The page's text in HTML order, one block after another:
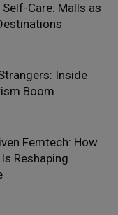
Care: Malls as
Inside
Boom
Femtech: How
Reshaping